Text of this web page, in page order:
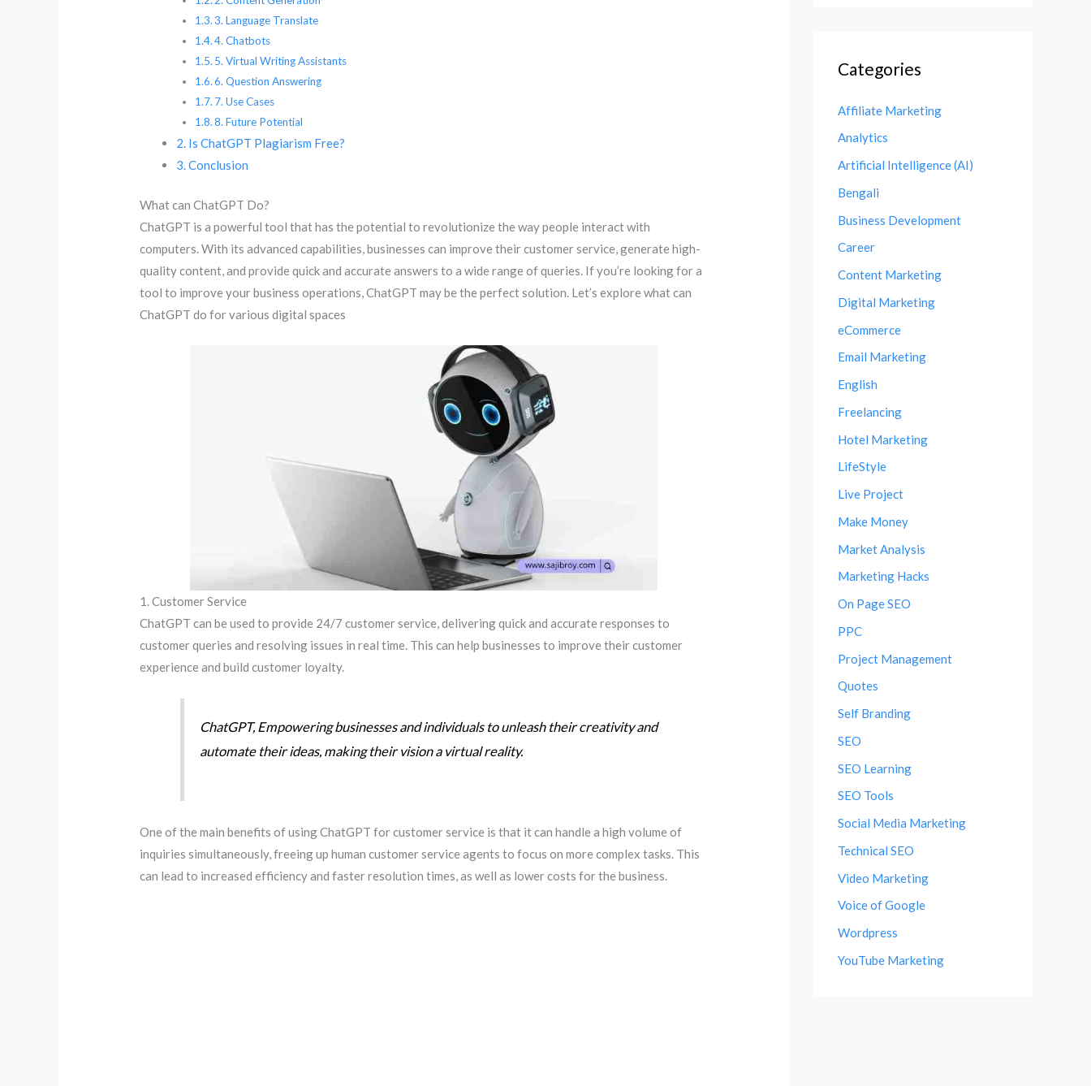
3. Language Translate
4. Chatbots
5. Virtual Writing Assistants
6. Question Answering
7. Use Cases
8. Future Potential
Is ChatGPT Plagiarism Free?
Conclusion
What can ChatGPT Do?
ChatGPT is a powerful tool that has the potential to revolutionize the way people interact with
computers. With its advanced capabilities, businesses can improve their customer service, generate high-
quality content, and provide quick and accurate answers to a wide range of queries. If you’re looking for a
tool to improve your business operations, ChatGPT may be the perfect solution. Let’s explore what can
ChatGPT do for various digital spaces
1. Customer Service
ChatGPT can be used to provide 24/7 customer service, delivering quick and accurate responses to
customer queries and resolving issues in real time. This can help businesses to improve their customer
experience and build customer loyalty.
ChatGPT, Empowering businesses and individuals to unleash their creativity and
automate their ideas, making their vision a virtual reality.
One of the main benefits of using ChatGPT for customer service is that it can handle a high volume of
inquiries simultaneously, freeing up human customer service agents to focus on more complex tasks. This
can lead to increased efficiency and faster resolution times, as well as lower costs for the business.
Categories
Affiliate Marketing
Analytics
Artificial Intelligence (AI)
Bengali
Business Development
Career
Content Marketing
Digital Marketing
eCommerce
Email Marketing
English
Freelancing
Hotel Marketing
LifeStyle
Live Project
Make Money
Market Analysis
Marketing Hacks
On Page SEO
PPC
Project Management
Quotes
Self Branding
SEO
SEO Learning
SEO Tools
Social Media Marketing
Technical SEO
Video Marketing
Voice of Google
Wordpress
YouTube Marketing